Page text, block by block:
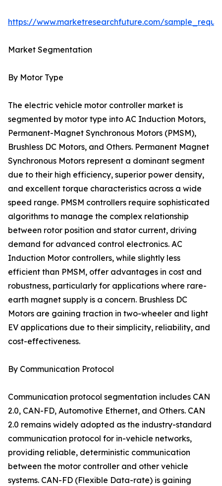
https://www.marketresearchfuture.com/
Market Segmentation
By Motor Type
The electric vehicle motor controller market is
segmented by motor type into AC Induction Motors,
Permanent-Magnet Synchronous Motors (PMSM),
Brushless DC Motors, and Others. Permanent Magnet
Synchronous Motors represent a dominant segment
due to their high efficiency, superior power density,
and excellent torque characteristics across a wide
speed range. PMSM controllers require sophisticated
algorithms to manage the complex relationship
between rotor position and stator current, driving
demand for advanced control electronics. AC
Induction Motor controllers, while slightly less
efficient than PMSM, offer advantages in cost and
robustness, particularly for applications where rare-
earth magnet supply is a concern. Brushless DC
Motors are gaining traction in two-wheeler and light
EV applications due to their simplicity, reliability, and
cost-effectiveness.
By Communication Protocol
Communication protocol segmentation includes CAN
2.0, CAN-FD, Automotive Ethernet, and Others. CAN
2.0 remains widely adopted as the industry-standard
communication protocol for in-vehicle networks,
providing reliable, deterministic communication
between the motor controller and other vehicle
systems. CAN-FD (Flexible Data-rate) is gaining